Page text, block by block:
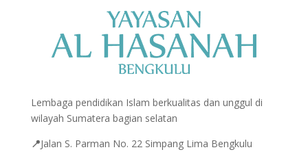
Lembaga pendidikan Islam berkualitas dan unggul di
wilayah Sumatera bagian selatan
📍Jalan S. Parman No. 22 Simpang Lima Bengkulu